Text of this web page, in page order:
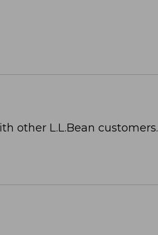
other L.L.Bean customers.